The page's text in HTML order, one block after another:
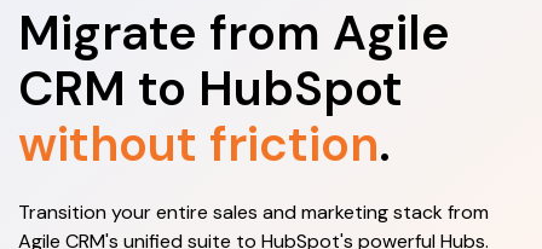
Migrate from Agile
CRM to HubSpot
without friction.
Transition your entire sales and marketing stack from
Agile CRM's unified suite to HubSpot's powerful Hubs.